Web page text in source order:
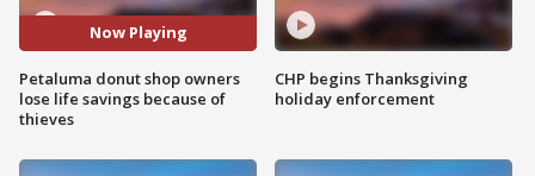
Now Playing
Petaluma donut shop owners
lose life savings because of
thieves
CHP begins Thanksgiving
holiday enforcement